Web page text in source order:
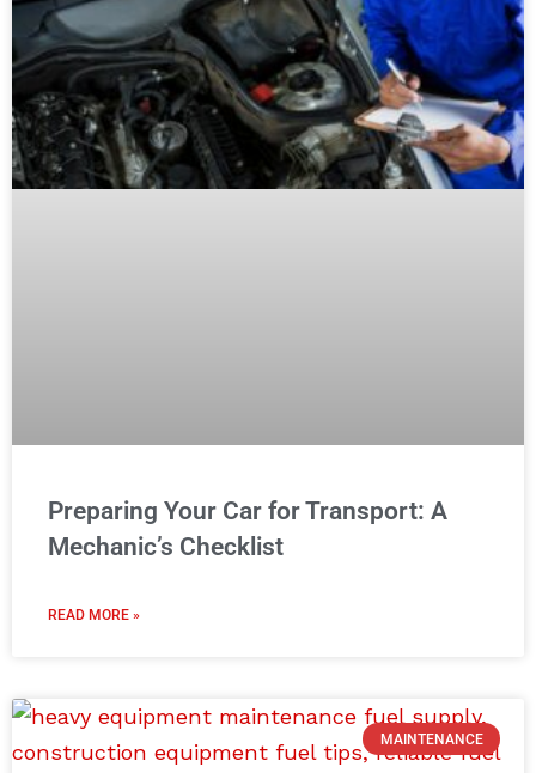
Preparing Your Car for Transport: A
Mechanic’s Checklist
READ MORE »
MAINTENANCE